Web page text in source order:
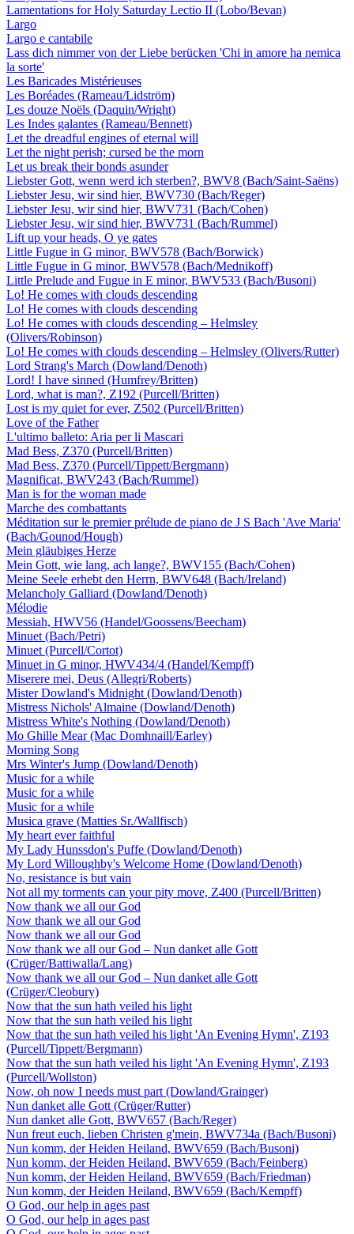
Lamentations for Holy Saturday Lectio II (Lobo/Bevan)
Largo
Largo e cantabile
Lass dich nimmer von der Liebe berücken 'Chi in amore ha nemica
la sorte'
Les Baricades Mistérieuses
Les Boréades (Rameau/Lidström)
Les douze Noëls (Daquin/Wright)
Les Indes galantes (Rameau/Bennett)
Let the dreadful engines of eternal will
Let the night perish; cursed be the morn
Let us break their bonds asunder
Liebster Gott, wenn werd ich sterben?, BWV8 (Bach/Saint-Saëns)
Liebster Jesu, wir sind hier, BWV730 (Bach/Reger)
Liebster Jesu, wir sind hier, BWV731 (Bach/Cohen)
Liebster Jesu, wir sind hier, BWV731 (Bach/Rummel)
Lift up your heads, O ye gates
Little Fugue in G minor, BWV578 (Bach/Borwick)
Little Fugue in G minor, BWV578 (Bach/Mednikoff)
Little Prelude and Fugue in E minor, BWV533 (Bach/Busoni)
Lo! He comes with clouds descending
Lo! He comes with clouds descending
Lo! He comes with clouds descending – Helmsley
(Olivers/Robinson)
Lo! He comes with clouds descending – Helmsley (Olivers/Rutter)
Lord Strang's March (Dowland/Denoth)
Lord! I have sinned (Humfrey/Britten)
Lord, what is man?, Z192 (Purcell/Britten)
Lost is my quiet for ever, Z502 (Purcell/Britten)
Love of the Father
L'ultimo balleto: Aria per li Mascari
Mad Bess, Z370 (Purcell/Britten)
Mad Bess, Z370 (Purcell/Tippett/Bergmann)
Magnificat, BWV243 (Bach/Rummel)
Man is for the woman made
Marche des combattants
Méditation sur le premier prélude de piano de J S Bach 'Ave Maria'
(Bach/Gounod/Hough)
Mein gläubiges Herze
Mein Gott, wie lang, ach lange?, BWV155 (Bach/Cohen)
Meine Seele erhebt den Herrn, BWV648 (Bach/Ireland)
Melancholy Galliard (Dowland/Denoth)
Mélodie
Messiah, HWV56 (Handel/Goossens/Beecham)
Minuet (Bach/Petri)
Minuet (Purcell/Cortot)
Minuet in G minor, HWV434/4 (Handel/Kempff)
Miserere mei, Deus (Allegri/Roberts)
Mister Dowland's Midnight (Dowland/Denoth)
Mistress Nichols' Almaine (Dowland/Denoth)
Mistress White's Nothing (Dowland/Denoth)
Mo Ghille Mear (Mac Domhnaill/Earley)
Morning Song
Mrs Winter's Jump (Dowland/Denoth)
Music for a while
Music for a while
Music for a while
Musica grave (Matties Sr./Wallfisch)
My heart ever faithful
My Lady Hunssdon's Puffe (Dowland/Denoth)
My Lord Willoughby's Welcome Home (Dowland/Denoth)
No, resistance is but vain
Not all my torments can your pity move, Z400 (Purcell/Britten)
Now thank we all our God
Now thank we all our God
Now thank we all our God
Now thank we all our God – Nun danket alle Gott
(Crüger/Battiwalla/Lang)
Now thank we all our God – Nun danket alle Gott
(Crüger/Cleobury)
Now that the sun hath veiled his light
Now that the sun hath veiled his light
Now that the sun hath veiled his light 'An Evening Hymn', Z193
(Purcell/Tippett/Bergmann)
Now that the sun hath veiled his light 'An Evening Hymn', Z193
(Purcell/Wollston)
Now, oh now I needs must part (Dowland/Grainger)
Nun danket alle Gott (Crüger/Rutter)
Nun danket alle Gott, BWV657 (Bach/Reger)
Nun freut euch, lieben Christen g'mein, BWV734a (Bach/Busoni)
Nun komm, der Heiden Heiland, BWV659 (Bach/Busoni)
Nun komm, der Heiden Heiland, BWV659 (Bach/Feinberg)
Nun komm, der Heiden Heiland, BWV659 (Bach/Friedman)
Nun komm, der Heiden Heiland, BWV659 (Bach/Kempff)
O God, our help in ages past
O God, our help in ages past